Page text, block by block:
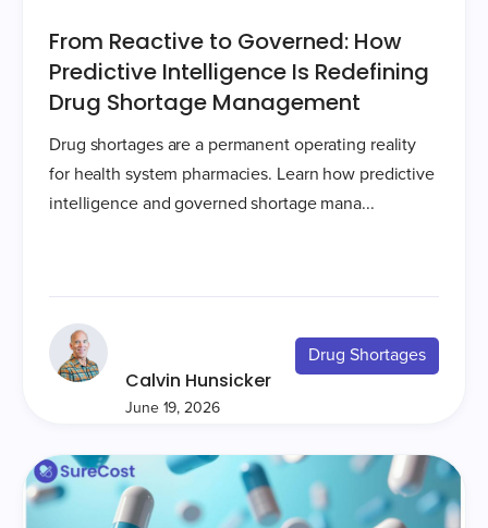
From Reactive to Governed: How
Predictive Intelligence Is Redefining
Drug Shortage Management
Drug shortages are a permanent operating reality
for health system pharmacies. Learn how predictive
intelligence and governed shortage mana...
Calvin Hunsicker
June 19, 2026
Drug Shortages